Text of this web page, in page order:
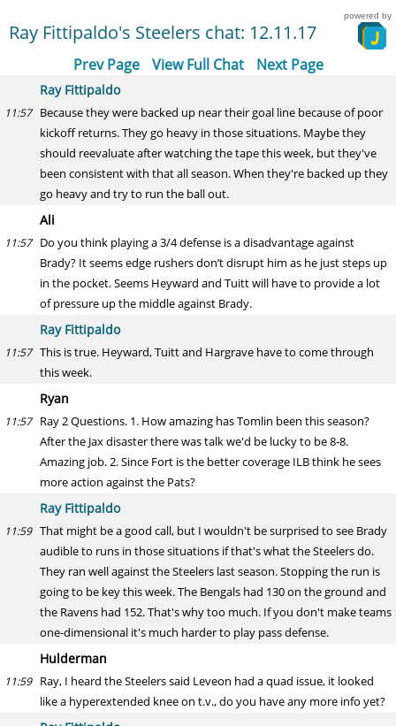
Ray Fittipaldo's Steelers chat: 12.11.17
powered by
Prev Page View Full Chat Next Page
Ray Fittipaldo
11:57 Because they were backed up near their goal line because of poor
kickoff returns. They go heavy in those situations. Maybe they
should reevaluate after watching the tape this week, but they've
been consistent with that all season. When they're backed up they
go heavy and try to run the ball out.
Ali
11:57 Do you think playing a 3/4 defense is a disadvantage against
Brady? It seems edge rushers don’t disrupt him as he just steps up
in the pocket. Seems Heyward and Tuitt will have to provide a lot
of pressure up the middle against Brady.
Ray Fittipaldo
11:57 This is true. Heyward, Tuitt and Hargrave have to come through
this week.
Ryan
11:57 Ray 2 Questions. 1. How amazing has Tomlin been this season?
After the Jax disaster there was talk we'd be lucky to be 8-8.
Amazing job. 2. Since Fort is the better coverage ILB think he sees
more action against the Pats?
Ray Fittipaldo
11:59 That might be a good call, but I wouldn't be surprised to see Brady
audible to runs in those situations if that's what the Steelers do.
They ran well against the Steelers last season. Stopping the run is
going to be key this week. The Bengals had 130 on the ground and
the Ravens had 152. That's why too much. If you don't make teams
one-dimensional it's much harder to play pass defense.
Hulderman
11:59 Ray, I heard the Steelers said Leveon had a quad issue, it looked
like a hyperextended knee on t.v., do you have any more info yet?